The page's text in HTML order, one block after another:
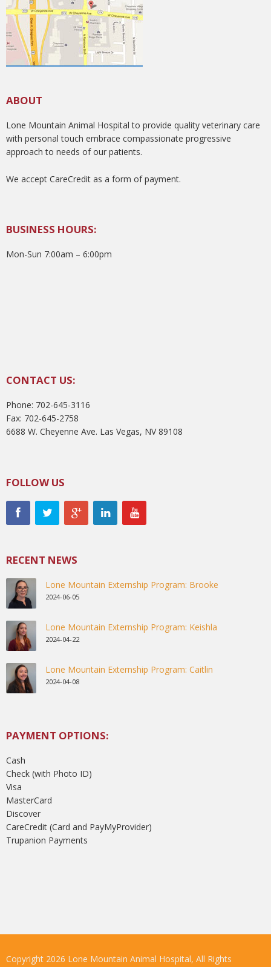
ABOUT
Lone Mountain Animal Hospital to provide quality veterinary care
with personal touch embrace compassionate progressive
approach to needs of our patients.
We accept CareCredit as a form of payment.
BUSINESS HOURS:
Mon-Sun 7:00am – 6:00pm
CONTACT US:
Phone: 702-645-3116
Fax: 702-645-2758
6688 W. Cheyenne Ave. Las Vegas, NV 89108
FOLLOW US
RECENT NEWS
Lone Mountain Externship Program: Brooke
2024-06-05
Lone Mountain Externship Program: Keishla
2024-04-22
Lone Mountain Externship Program: Caitlin
2024-04-08
PAYMENT OPTIONS:
Cash
Check (with Photo ID)
Visa
MasterCard
Discover
CareCredit (Card and PayMyProvider)
Trupanion Payments
Copyright 2026 Lone Mountain Animal Hospital, All Rights